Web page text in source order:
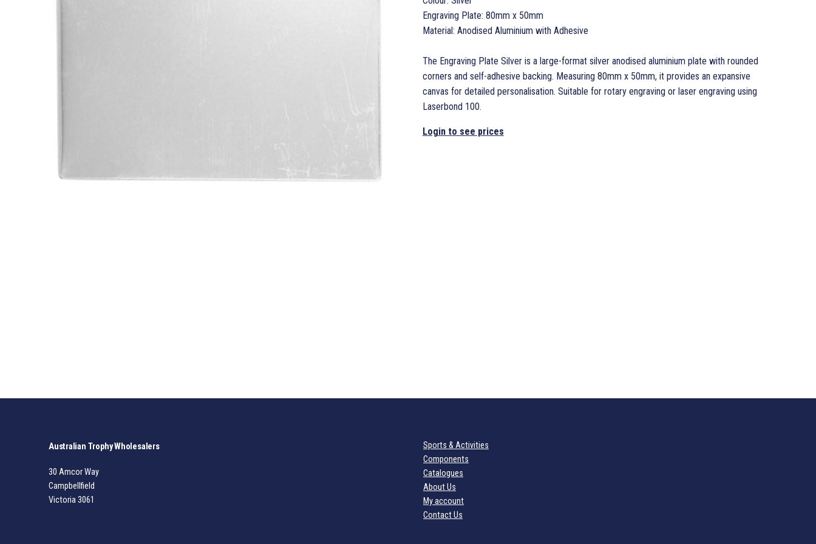
Engraving Plate: 80mm x 50mm
Material: Anodised Aluminium with Adhesive
The Engraving Plate Silver is a large-format silver anodised aluminium plate with rounded
corners and self-adhesive backing. Measuring 80mm x 50mm, it provides an expansive
canvas for detailed personalisation. Suitable for rotary engraving or laser engraving using
Laserbond 100.
Login to see prices
Australian Trophy Wholesalers
30 Amcor Way
Campbellfield
Victoria 3061
Sports & Activities
Components
Catalogues
About Us
My account
Contact Us